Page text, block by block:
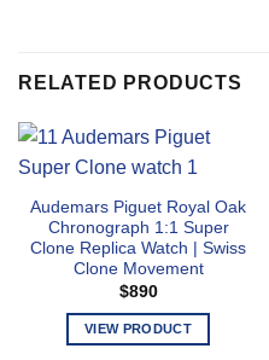
RELATED PRODUCTS
Audemars Piguet Royal Oak
Chronograph 1:1 Super
Clone Replica Watch | Swiss
Clone Movement
$890
VIEW PRODUCT